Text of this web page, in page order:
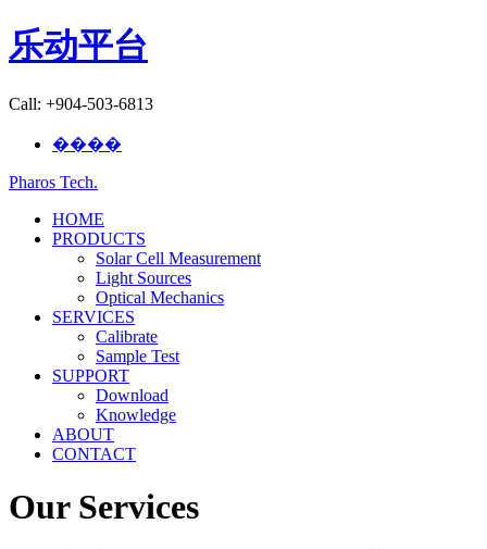
乐动平台
Call: +904-503-6813
����
Pharos Tech.
HOME
PRODUCTS
Solar Cell Measurement
Light Sources
Optical Mechanics
SERVICES
Calibrate
Sample Test
SUPPORT
Download
Knowledge
ABOUT
CONTACT
Our Services